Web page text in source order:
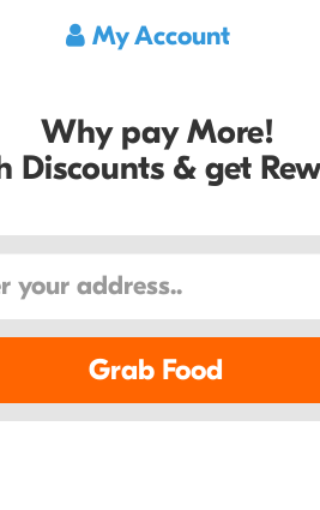
My Account
Why pay More!
Discounts & get
Grab Food